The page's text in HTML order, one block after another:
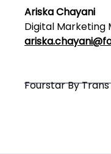
Ariska Chayani
Digital Marketing
Fourstar By